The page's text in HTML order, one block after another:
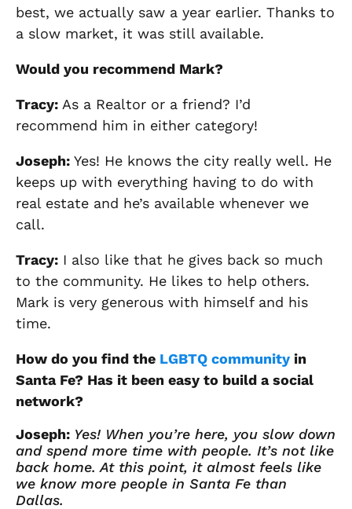
best, we actually saw a year earlier. Thanks to
a slow market, it was still available.
Would you recommend Mark?
Tracy: As a Realtor or a friend? I’d
recommend him in either category!
Joseph: Yes! He knows the city really well. He
keeps up with everything having to do with
real estate and he’s available whenever we
call.
Tracy: I also like that he gives back so much
to the community. He likes to help others.
Mark is very generous with himself and his
time.
How do you find the LGBTQ community in
Santa Fe? Has it been easy to build a social
network?
Joseph: Yes! When you’re here, you slow down
and spend more time with people. It’s not like
back home. At this point, it almost feels like
we know more people in Santa Fe than
Dallas.